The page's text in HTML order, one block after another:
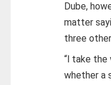
Dube,
matter
three
“l take
whether a